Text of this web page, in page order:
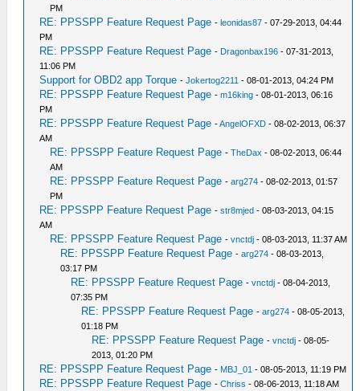
PM
RE: PPSSPP Feature Request Page -leonidas87 - 07-29-2013, 04:44
PM
RE: PPSSPP Feature Request Page - Dragonbax196 - 07-31-2013,
11:06 PM
Support for OBD2 app Torque -Jokertog2211 - 08-01-2013, 04:24 PM
RE: PPSSPP Feature Request Page -m16king - 08-01-2013, 06:16
PM
RE: PPSSPP Feature Request Page -AngelOFXD - 08-02-2013, 06:37
AM
RE: PPSSPP Feature Request Page -TheDax - 08-02-2013, 06:44
AM
RE: PPSSPP Feature Request Page -arg274 - 08-02-2013, 01:57
PM
RE: PPSSPP Feature Request Page -str8mjed - 08-03-2013, 04:15
AM
RE: PPSSPP Feature Request Page -vnctdj - 08-03-2013, 11:37 AM
RE: PPSSPP Feature Request Page -arg274 - 08-03-2013,
03:17 PM
RE: PPSSPP Feature Request Page -vnctdj - 08-04-2013,
07:35 PM
RE: PPSSPP Feature Request Page -arg274 - 08-05-2013,
01:18 PM
RE: PPSSPP Feature Request Page -vnctdj - 08-05-
2013, 01:20 PM
RE: PPSSPP Feature Request Page - MBJ_01 - 08-05-2013, 11:19 PM
RE: PPSSPP Feature Request Page -Chriss - 08-06-2013, 11:18 AM